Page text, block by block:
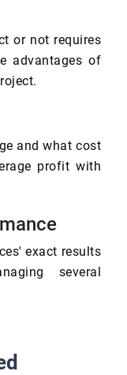
or not requires
advantages of
and what cost
profit with
exact results
several